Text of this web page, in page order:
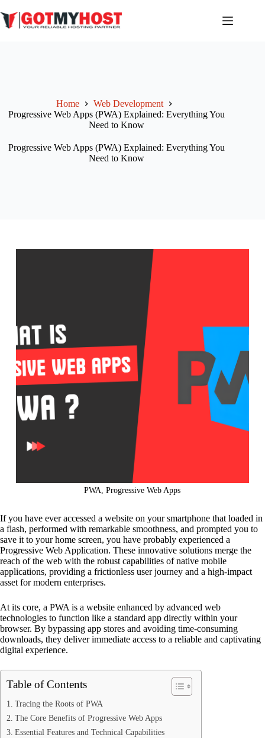
to
content
Home
Web Development
Progressive Web Apps (PWA) Explained: Everything You
Need to Know
Progressive Web Apps (PWA) Explained: Everything You
Need to Know
PWA, Progressive Web Apps
If you have ever accessed a website on your smartphone that loaded in
a flash, performed with remarkable smoothness, and prompted you to
save it to your home screen, you have probably experienced a
Progressive Web Application. These innovative solutions merge the
reach of the web with the robust capabilities of native mobile
applications, providing a frictionless user journey and a high-impact
asset for modern enterprises.
At its core, a PWA is a website enhanced by advanced web
technologies to function like a standard app directly within your
browser. By bypassing app stores and avoiding time-consuming
downloads, they deliver immediate access to a reliable and captivating
digital experience.
Table of Contents
Tracing the Roots of PWA
The Core Benefits of Progressive Web Apps
Essential Features and Technical Capabilities